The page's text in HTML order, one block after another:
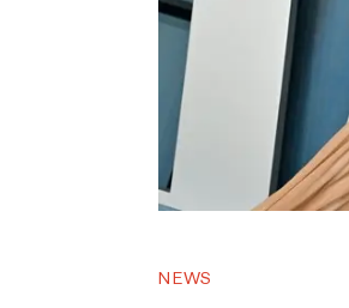
NEWS